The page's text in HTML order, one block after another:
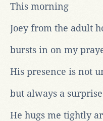
This morning
Joey from the adult
bursts in on my
His presence is not
but always a
He hugs me tightly